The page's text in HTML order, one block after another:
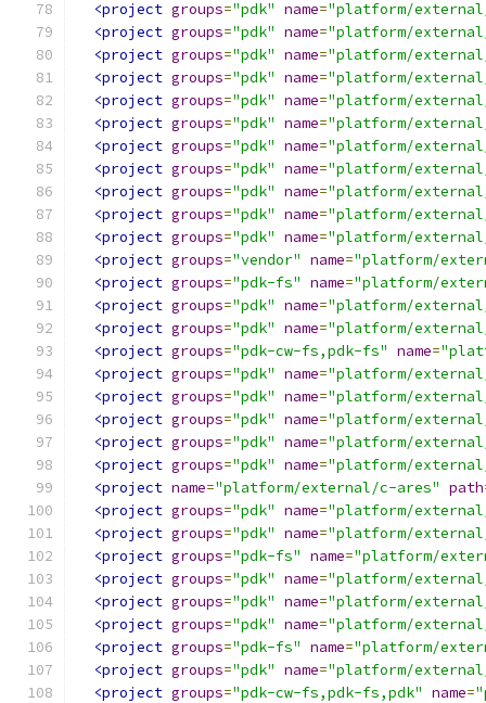
<project groups="pdk" name="platform/
<project groups="pdk" name="platform/
<project groups="pdk" name="platform/
<project groups="pdk" name="platform/
<project groups="pdk" name="platform/
<project groups="pdk" name="platform/
<project groups="pdk" name="platform/external/
<project groups="pdk" name="platform/external/
<project groups="pdk" name="platform/
<project groups="pdk" name="platform/
<project groups="pdk" name="platform/
<project groups="vendor" name="platform/
<project groups="pdk-fs" name="platform/
<project groups="pdk" name="platform/
<project groups="pdk" name="platform/
<project groups="pdk-cw-fs,pdk-fs" name=
<project groups="pdk" name="platform/
<project groups="pdk" name="platform/
<project groups="pdk" name="platform/
<project groups="pdk" name="platform/
<project groups="pdk" name="platform/
<project name="platform/external/c-ares" path
<project groups="pdk" name="platform/
<project groups="pdk" name="platform/
<project groups="pdk-fs" name="platform/
<project groups="pdk" name="platform/
<project groups="pdk" name="platform/external/
<project groups="pdk" name="platform/
<project groups="pdk-fs" name="platform/
<project groups="pdk" name="platform/
<project groups="pdk-cw-fs,pdk-fs,pdk" name=